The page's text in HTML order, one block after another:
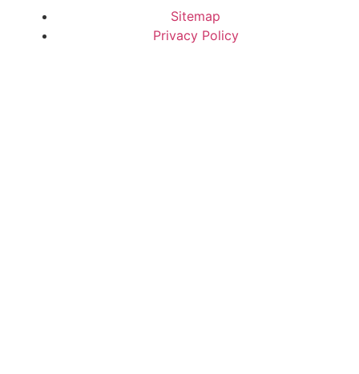
Sitemap
Privacy Policy